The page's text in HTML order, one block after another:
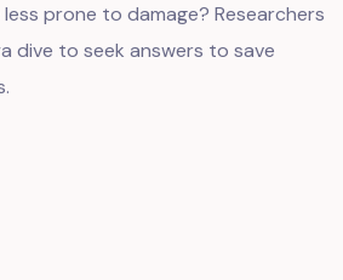
prone to damage? Researchers
dive to seek answers to save